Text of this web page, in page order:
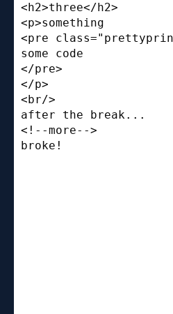
<h2>three</h2>
<p>something
<pre
some code
</pre>
</p>
<br/>
after the break...
<!--more-->
broke!